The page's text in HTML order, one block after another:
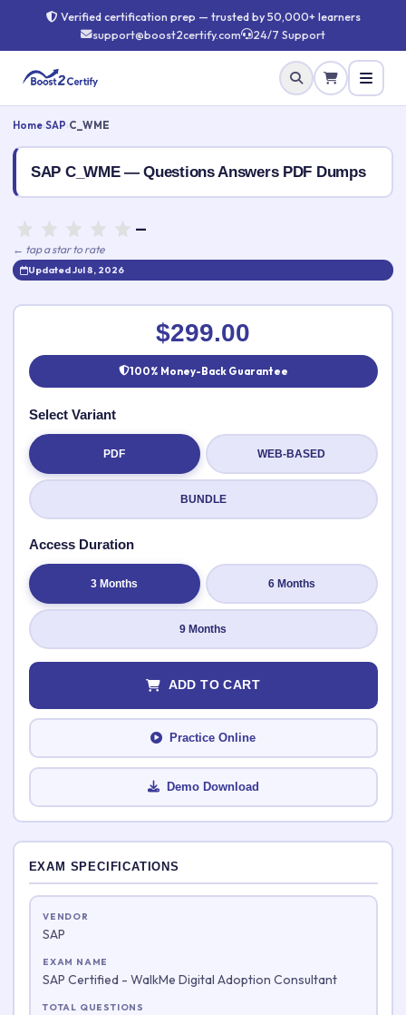
Verified certification prep — trusted by 50,000+ learners
support@boost2certify.com
24/7 Support
Home SAP C_WME
SAP C_WME — Questions Answers PDF Dumps
—
← tap a star to rate
Updated Jul 8, 2026
Rate this exam ✕
Your rating:
Submit Rating
EXAM SPECIFICATIONS
VENDOR
SAP
EXAM NAME
SAP Certified - WalkMe Digital Adoption Consultant
TOTAL QUESTIONS
$299.00
100% Money-Back Guarantee
Select Variant
PDF WEB-BASED
BUNDLE
Access Duration
3 Months 6 Months
9 Months
ADD TO CART
Practice Online
Demo Download